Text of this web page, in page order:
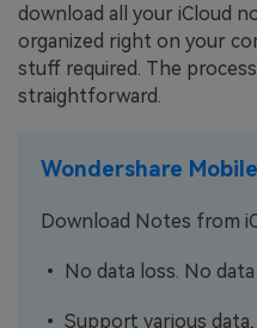
download all your iCloud
organized right on your
stuff required. The
straightforward.
Wondershare
Download Notes from
• No data loss. No data
• Support various